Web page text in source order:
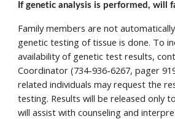
If genetic analysis is performed, will
Family members are not
genetic testing of tissue is done. To
availability of genetic test results,
Coordinator (734-936-6267, pager
related individuals may request the
testing. Results will be released only
will assist with counseling and